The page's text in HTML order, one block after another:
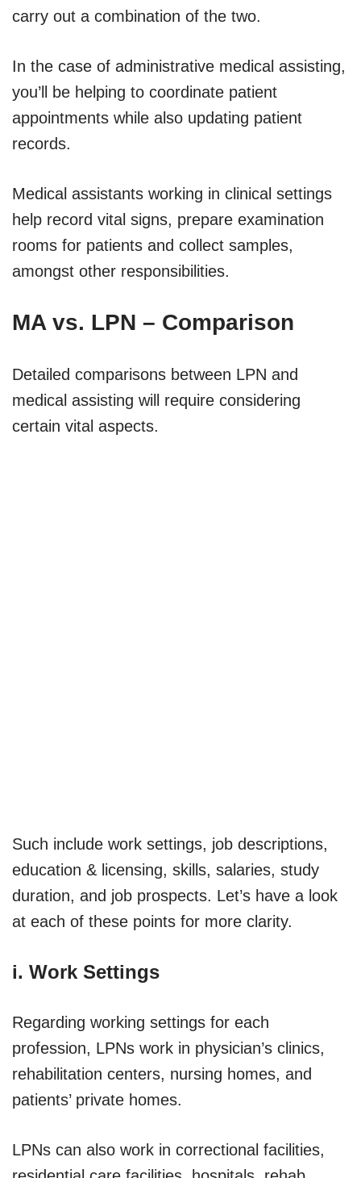
carry out a combination of the two.
In the case of administrative medical assisting,
you’ll be helping to coordinate patient
appointments while also updating patient
records.
Medical assistants working in clinical settings
help record vital signs, prepare examination
rooms for patients and collect samples,
amongst other responsibilities.
MA vs. LPN – Comparison
Detailed comparisons between LPN and
medical assisting will require considering
certain vital aspects.
Such include work settings, job descriptions,
education & licensing, skills, salaries, study
duration, and job prospects. Let’s have a look
at each of these points for more clarity.
i. Work Settings
Regarding working settings for each
profession, LPNs work in physician’s clinics,
rehabilitation centers, nursing homes, and
patients’ private homes.
LPNs can also work in correctional facilities,